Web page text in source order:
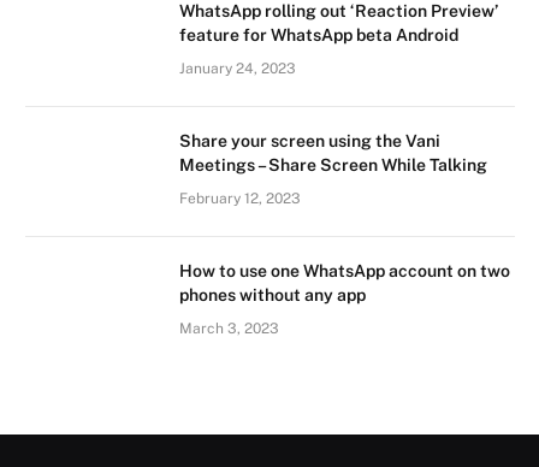
WhatsApp rolling out ‘Reaction Preview’
feature for WhatsApp beta Android
January 24, 2023
Share your screen using the Vani
Meetings – Share Screen While Talking
February 12, 2023
How to use one WhatsApp account on two
phones without any app
March 3, 2023